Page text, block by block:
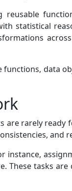
statistical
functions, data
are rarely
and
instance,
These tasks